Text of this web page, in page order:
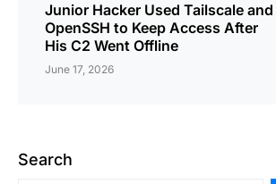
Junior Hacker Used Tailscale and
OpenSSH to Keep Access After
His C2 Went Offline
June 17, 2026
Search